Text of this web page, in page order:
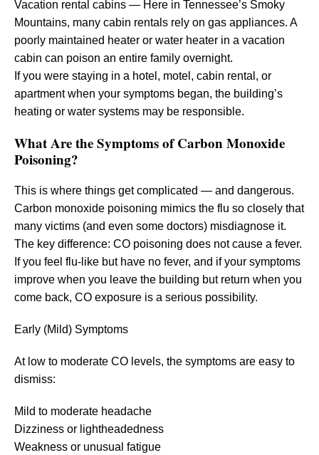
Vacation rental cabins — Here in Tennessee’s Smoky
Mountains, many cabin rentals rely on gas appliances. A
poorly maintained heater or water heater in a vacation
cabin can poison an entire family overnight.
If you were staying in a hotel, motel, cabin rental, or
apartment when your symptoms began, the building’s
heating or water systems may be responsible.
What Are the Symptoms of Carbon Monoxide
Poisoning?
This is where things get complicated — and dangerous.
Carbon monoxide poisoning mimics the flu so closely that
many victims (and even some doctors) misdiagnose it.
The key difference: CO poisoning does not cause a fever.
If you feel flu-like but have no fever, and if your symptoms
improve when you leave the building but return when you
come back, CO exposure is a serious possibility.
Early (Mild) Symptoms
At low to moderate CO levels, the symptoms are easy to
dismiss:
Mild to moderate headache
Dizziness or lightheadedness
Weakness or unusual fatigue